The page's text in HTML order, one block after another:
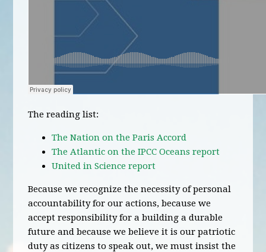
The reading list:
The Nation on the Paris Accord
The Atlantic on the IPCC Oceans report
United in Science report
Because we recognize the necessity of personal
accountability for our actions, because we
accept responsibility for a building a durable
future and because we believe it is our patriotic
duty as citizens to speak out, we must insist the